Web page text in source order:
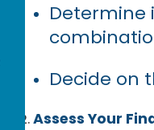
Determine
Decide on
Assess Your